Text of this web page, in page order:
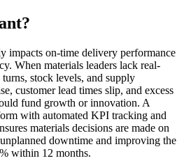
impacts on-time delivery performance
When materials leaders lack real-
stock levels, and supply
customer lead times slip, and excess
fund growth or innovation. A
with automated KPI tracking and
materials decisions are made on
downtime and improving the
within 12 months.